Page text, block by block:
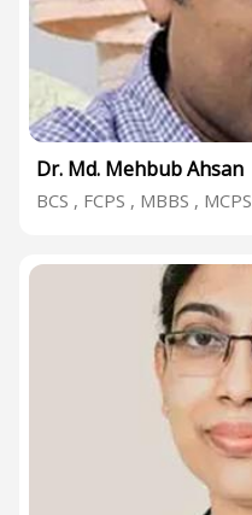
Dr. Md. Mehbub Ahsan
BCS , FCPS , MBBS , MCPS